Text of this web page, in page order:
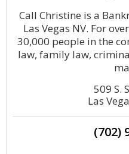
Call Christine is a
Las Vegas NV. For
30,000 people in the
law, family law,
509 S.
Las
(702)